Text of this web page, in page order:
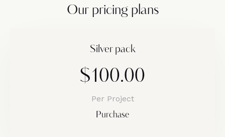
Our pricing plans
Silver pack
$100.00
Per Project
Purchase